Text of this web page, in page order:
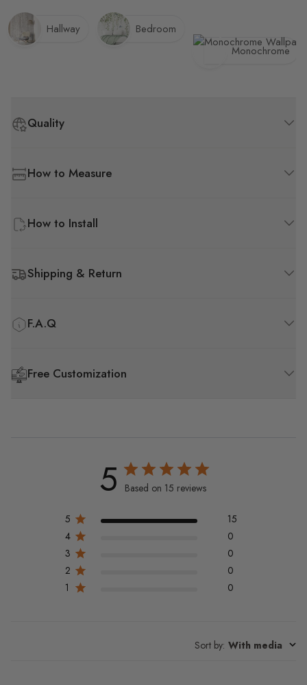
Quality
How to Measure
How to Install
Shipping & Return
F.A.Q
Free Customization
Hallway
Bedroom
Monochrome
5 Based on 15 reviews
5
15
4
0
3
0
2
0
1
0
Sort by: With media